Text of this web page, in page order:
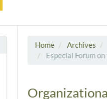
Home Archives
Especial Forum